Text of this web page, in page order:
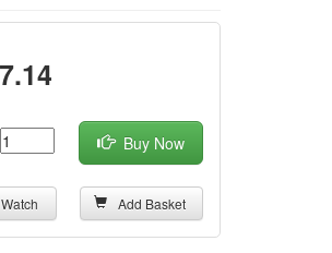
Buy Now
Watch Add Basket